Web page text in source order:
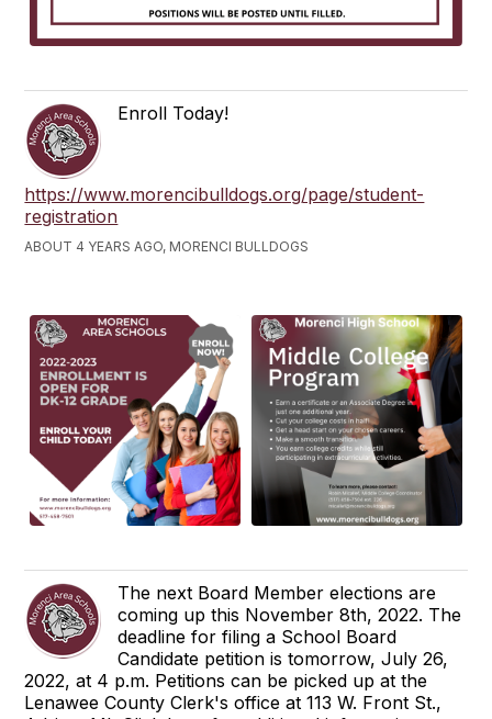
Enroll Today!
https://www.morencibulldogs.org/page/student-
registration
ABOUT 4 YEARS AGO, MORENCI BULLDOGS
The next Board Member elections are
coming up this November 8th, 2022. The
deadline for filing a School Board
Candidate petition is tomorrow, July 26,
2022, at 4 p.m. Petitions can be picked up at the
Lenawee County Clerk's office at 113 W. Front St.,